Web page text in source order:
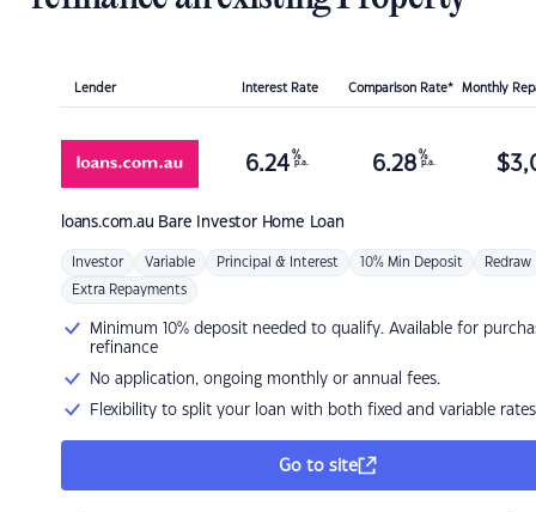
Lender Interest Rate Comparison Rate* Monthly
loans.com.au Bare Investor Home Loan
6.24 %
p.a. 6.28 %
p.a. $
Investor Variable Principal & Interest 10% Min Deposit Redraw
Extra Repayments
Minimum 10% deposit needed to qualify. Available for
refinance
No application, ongoing monthly or annual fees.
Flexibility to split your loan with both fixed and variable rates
Go to site